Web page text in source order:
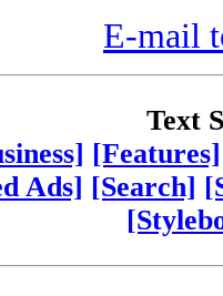
E-mail
Text
[Features]
Ads] [Search]